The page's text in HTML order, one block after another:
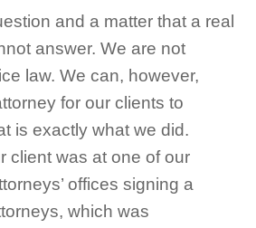
and a matter that a real
answer. We are not
law. We can, however,
for our clients to
is exactly what we did.
client was at one of our
offices signing a
which was